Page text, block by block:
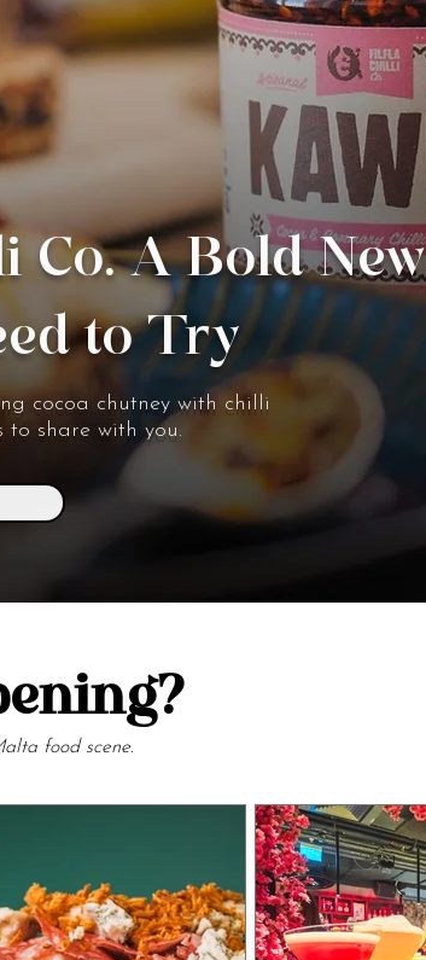
A Bold New
to Try
cocoa chutney with chilli
to share with you.
food scene.